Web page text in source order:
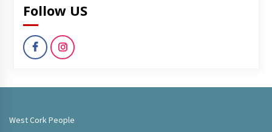
Follow US
West Cork People